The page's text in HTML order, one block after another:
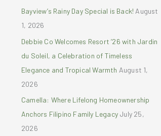
Bayview’s Rainy Day Special is Back! August
1, 2026
Debbie Co Welcomes Resort ’26 with Jardin
du Soleil, a Celebration of Timeless
Elegance and Tropical Warmth August 1,
2026
Camella: Where Lifelong Homeownership
Anchors Filipino Family Legacy July 25,
2026